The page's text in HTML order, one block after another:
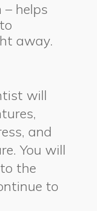
helps
away.
will
and
You will
the
to